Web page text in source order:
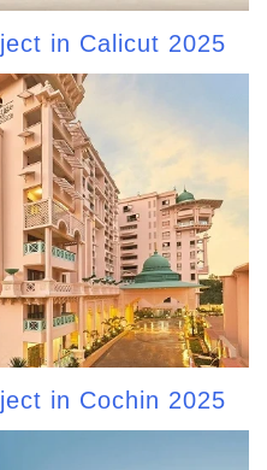
in Calicut 2025
in Cochin 2025